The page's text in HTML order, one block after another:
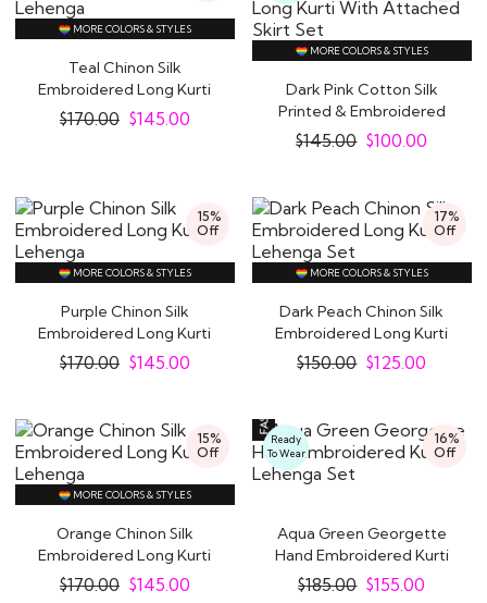
MORE COLORS & STYLES
Teal Chinon Silk
Embroidered Long Kurti
Lehenga
$170.00 $145.00
MORE COLORS & STYLES
Dark Pink Cotton Silk
Printed & Embroidered
Long Kurti With..
$145.00 $100.00
15%
Off
MORE COLORS & STYLES
Purple Chinon Silk
Embroidered Long Kurti
Lehenga
$170.00 $145.00
17%
Off
MORE COLORS & STYLES
Dark Peach Chinon Silk
Embroidered Long Kurti
Lehenga Set
$150.00 $125.00
15%
Off
MORE COLORS & STYLES
Orange Chinon Silk
Embroidered Long Kurti
Lehenga
$170.00 $145.00
16%
Off
Ready
To Wear
Aqua Green Georgette
Hand Embroidered Kurti
Lehenga Set
$185.00 $155.00